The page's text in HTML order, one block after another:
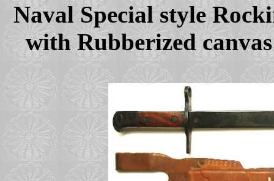
Naval Special style
with Rubberized